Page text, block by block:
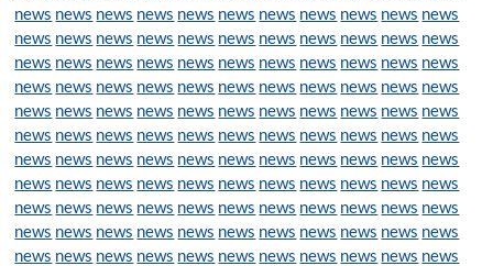
news news news news news news news news news news news
news news news news news news news news news news news
news news news news news news news news news news news
news news news news news news news news news news news
news news news news news news news news news news news
news news news news news news news news news news news
news news news news news news news news news news news
news news news news news news news news news news news
news news news news news news news news news news news
news news news news news news news news news news news
news news news news news news news news news news news